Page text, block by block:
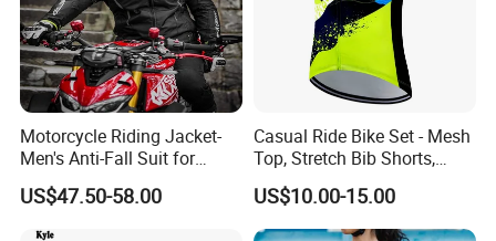
Motorcycle Riding Jacket-
Men's Anti-Fall Suit for
Motorcycles Clothing Sj-03
US$47.50-58.00
Casual Ride Bike Set - Mesh
Top, Stretch Bib Shorts,
Padded Crotch, Silicone
Grippers
US$10.00-15.00